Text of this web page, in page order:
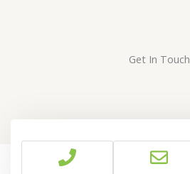
Get In Touch